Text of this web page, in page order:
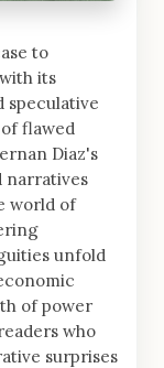
to
its
speculative
flawed
Diaz's
narratives
world of
unfold
of power
who
surprises